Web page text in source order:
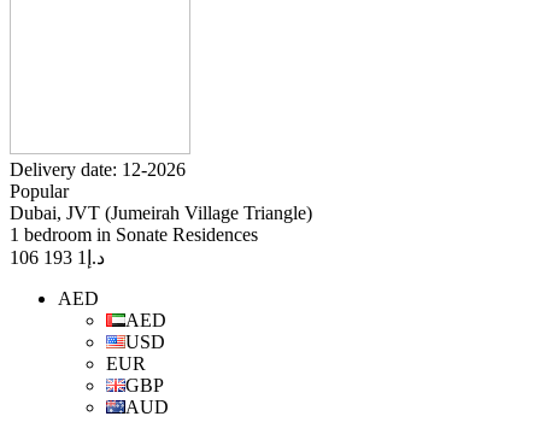
Delivery date: 12-2026
Popular
Dubai, JVT (Jumeirah Village Triangle)
1 bedroom in Sonate Residences
د.إ 1 193 106
AED
AED
USD
EUR
GBP
AUD